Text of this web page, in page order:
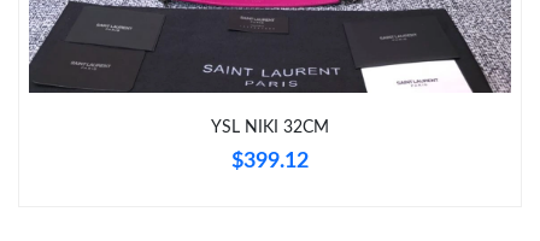
Just Sold: Diana from London on Jul 22, 2026 at 10:57 PM.
Just Sold: Yara from Las Vegas on May 27, 2026 at 9:26 PM.
YSL NIKI 32CM
$399.12